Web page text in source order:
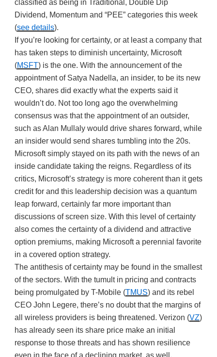
classified as being in Traditional, Double Dip
Dividend, Momentum and “PEE” categories this week
(see details).
If you’re looking for certainty, or at least a company that
has taken steps to diminish uncertainty, Microsoft
(MSFT) is the one. With the announcement of the
appointment of Satya Nadella, an insider, to be its new
CEO, shares did exactly what the experts said it
wouldn’t do. Not too long ago the overwhelming
consensus was that the appointment of an outsider,
such as Alan Mullaly would drive shares forward, while
an insider would send shares tumbling into the 20s.
Microsoft simply stayed on its path with the news of an
inside candidate taking the reigns. Regardless of its
critics, Microsoft’s strategy is more coherent than it gets
credit for and this leadership decision was a quantum
leap forward, certainly far more important than
discussions of screen size. With this level of certainty
also comes the certainty of a dividend and attractive
option premiums, making Microsoft a perennial favorite
in a covered option strategy.
The antithesis of certainty may be found in the smallest
of the sectors. With the tumult in pricing and contracts
being promulgated by T-Mobile (TMUS) and its rebel
CEO John Legere, there’s no doubt that the margins of
all wireless providers is being threatened. Verizon (VZ)
has already seen its share price make an initial
response to those threats and has shown resilience
even in the face of a declining market, as well.